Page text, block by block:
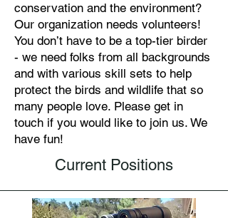
conservation and the environment?
Our organization needs volunteers!
You don’t have to be a top-tier birder
- we need folks from all backgrounds
and with various skill sets to help
protect the birds and wildlife that so
many people love. Please get in
touch if you would like to join us. We
have fun!
Current Positions